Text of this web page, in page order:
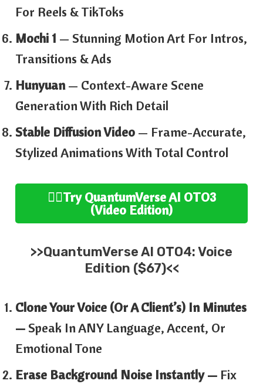
For Reels & TikToks
Mochi 1 — Stunning Motion Art For Intros,
Transitions & Ads
Hunyuan— Context-Aware Scene
Generation With Rich Detail
Stable Diffusion Video — Frame-Accurate,
Stylized Animations With Total Control
👉🏻TryQuantumVerse AI OTO3
(Video Edition)
>>QuantumVerse AI OTO4:Voice
Edition ($67)<<
Clone Your Voice (or A Client’s) In Minutes
— Speak In ANY Language, Accent, Or
Emotional Tone
Erase Background Noise Instantly — Fix